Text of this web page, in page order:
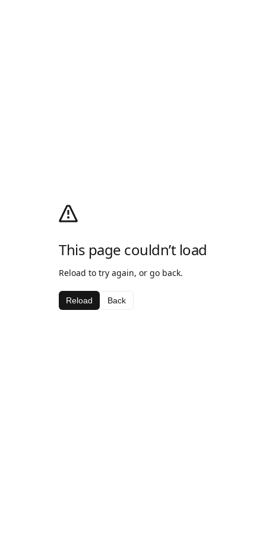
This page couldn’t load
Reload to try again, or go back.
Reload Back